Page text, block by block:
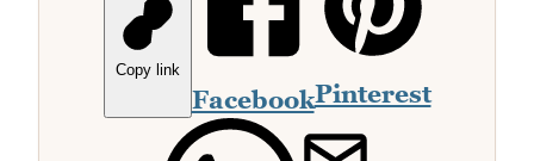
Copy link
FacebookPinterest